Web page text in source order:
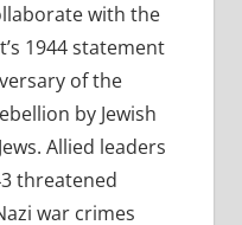
with the
1944 statement
of the
by Jewish
Allied leaders
threatened
war crimes